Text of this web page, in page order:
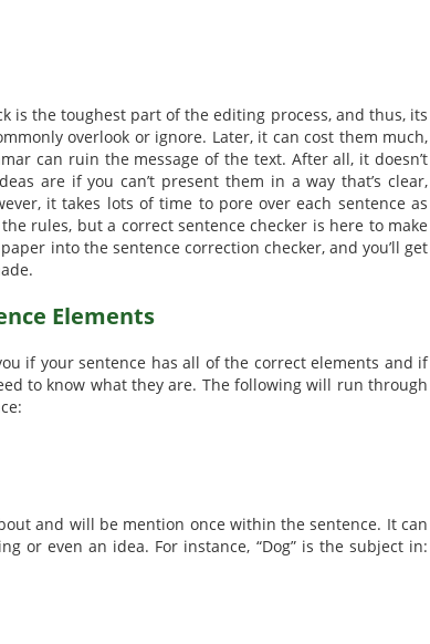
is the toughest part of the editing process, and thus, its
overlook or ignore. Later, it can cost them much,
can ruin the message of the text. After all, it doesn’t
are if you can’t present them in a way that’s clear,
it takes lots of time to pore over each sentence as
rules, but a correct sentence checker is here to make
into the sentence correction checker, and you’ll get
Elements
if your sentence has all of the correct elements and if
to know what they are. The following will run through
and will be mention once within the sentence. It can
or even an idea. For instance, “Dog” is the subject in: